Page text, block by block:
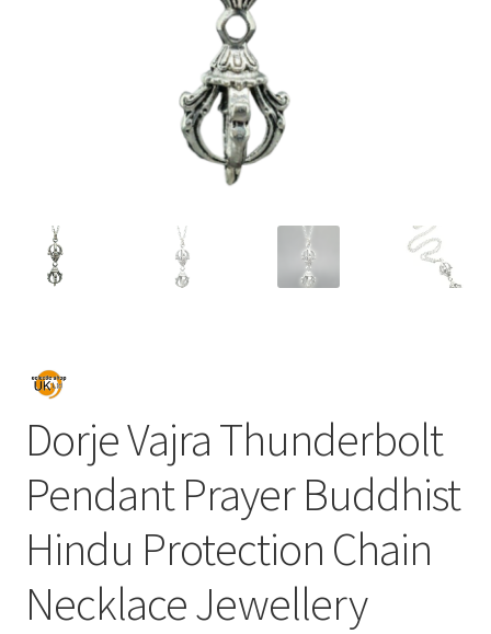
Dorje Vajra Thunderbolt
Pendant Prayer Buddhist
Hindu Protection Chain
Necklace Jewellery